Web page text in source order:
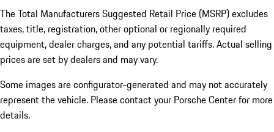
The Total Manufacturers Suggested Retail Price (MSRP) excludes
taxes, title, registration, other optional or regionally required
equipment, dealer charges, and any potential tariffs. Actual selling
prices are set by dealers and may vary.
Some images are configurator-generated and may not accurately
represent the vehicle. Please contact your Porsche Center for more
details.